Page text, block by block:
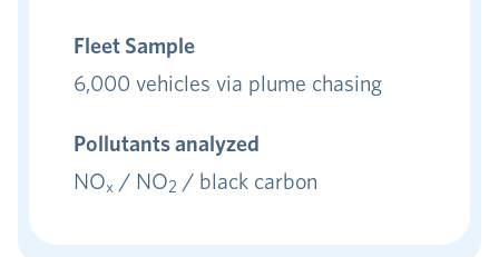
Fleet Sample
6,000 vehicles via plume chasing
Pollutants analyzed
NOx / NO2 / black carbon